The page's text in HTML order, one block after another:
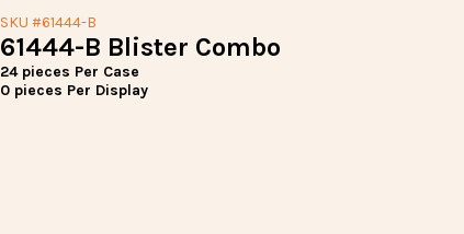
SKU #61444-B
61444-B Blister Combo
24 pieces Per Case
0 pieces Per Display